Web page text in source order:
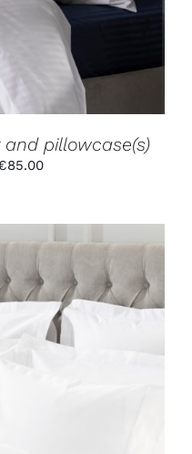
VARIANTS.
THE
OPTIONS
CHOSEN
ON
THE
PRODUCT
PAGE
and pillowcase(s)
85.00Price
through
€85.00